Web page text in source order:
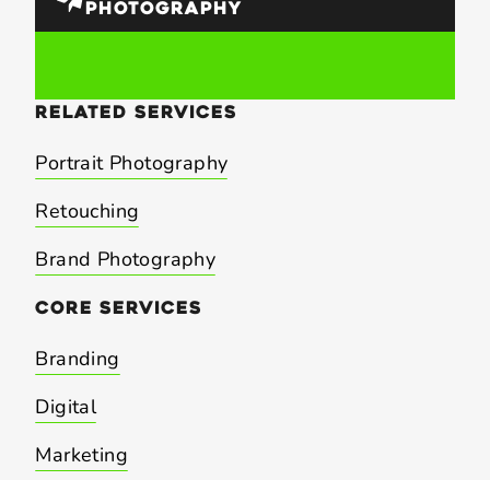
PHOTOGRAPHY
related services
Portrait Photography
Retouching
Brand Photography
core services
Branding
Digital
Marketing